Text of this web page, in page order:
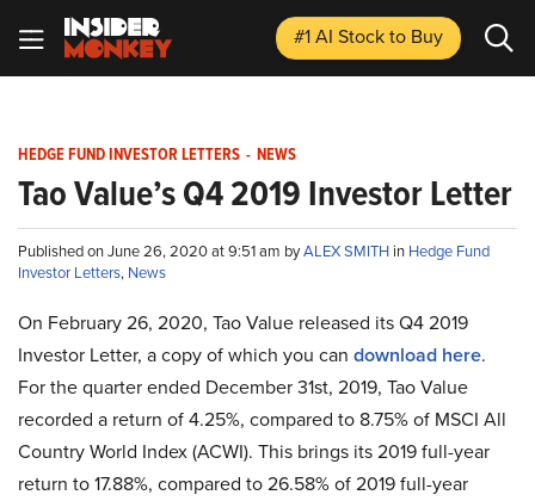
#1 AI Stockto Buy
HEDGE FUND INVESTOR LETTERS - NEWS
Tao Value’s Q4 2019 Investor Letter
Published on June 26, 2020 at 9:51 am byALEX SMITH in Hedge Fund
Investor Letters, News
On February 26, 2020, Tao Value released its Q4 2019
Investor Letter, a copy of which you can download here.
For the quarter ended December 31st, 2019, Tao Value
recorded a return of 4.25%, compared to 8.75% of MSCI All
Country World Index (ACWI). This brings its 2019 full-year
return to 17.88%, compared to 26.58% of 2019 full-year